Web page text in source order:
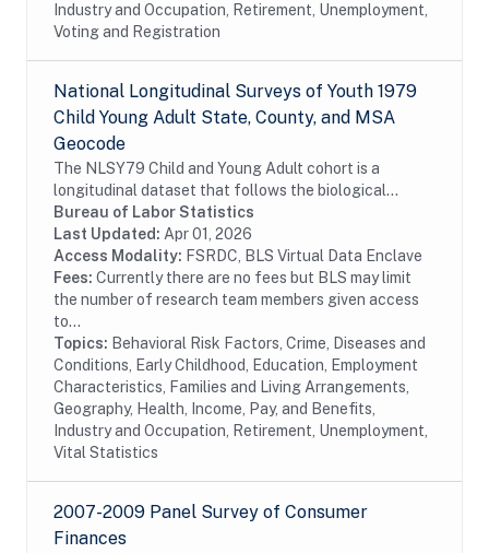
Industry and Occupation, Retirement, Unemployment,
Voting and Registration
National Longitudinal Surveys of Youth 1979
Child Young Adult State, County, and MSA
Geocode
The NLSY79 Child and Young Adult cohort is a
longitudinal dataset that follows the biological
children of the women in the NLSY79. The
assessments measure cognitive ability, temperament,
motor and...
Bureau of Labor Statistics
Last Updated: Apr 01, 2026
Access Modality: FSRDC, BLS Virtual Data Enclave
Fees: Currently there are no fees but BLS may limit
the number of research team members given access
to...
Topics: Behavioral Risk Factors, Crime, Diseases and
Conditions, Early Childhood, Education, Employment
Characteristics, Families and Living Arrangements,
Geography, Health, Income, Pay, and Benefits,
Industry and Occupation, Retirement, Unemployment,
Vital Statistics
2007-2009 Panel Survey of Consumer
Finances